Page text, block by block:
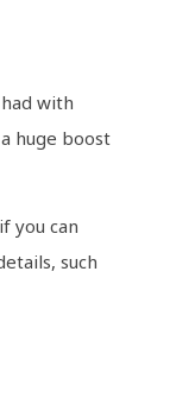
with
huge boost
you can
such